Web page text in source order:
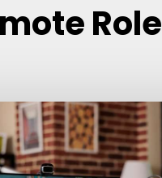
Role